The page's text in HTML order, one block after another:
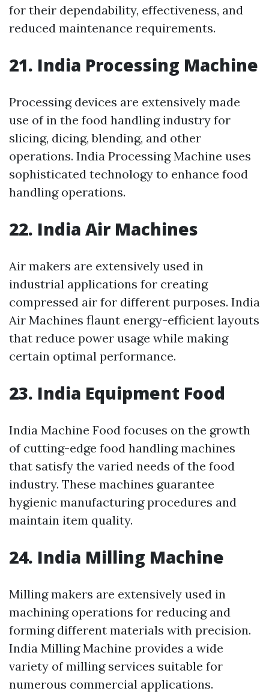
for their dependability, effectiveness, and
reduced maintenance requirements.
21. India Processing Machine
Processing devices are extensively made
use of in the food handling industry for
slicing, dicing, blending, and other
operations. India Processing Machine uses
sophisticated technology to enhance food
handling operations.
22. India Air Machines
Air makers are extensively used in
industrial applications for creating
compressed air for different purposes. India
Air Machines flaunt energy-efficient layouts
that reduce power usage while making
certain optimal performance.
23. India Equipment Food
India Machine Food focuses on the growth
of cutting-edge food handling machines
that satisfy the varied needs of the food
industry. These machines guarantee
hygienic manufacturing procedures and
maintain item quality.
24. India Milling Machine
Milling makers are extensively used in
machining operations for reducing and
forming different materials with precision.
India Milling Machine provides a wide
variety of milling services suitable for
numerous commercial applications.